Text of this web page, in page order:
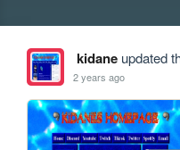
kidaneupdated
2 years ago